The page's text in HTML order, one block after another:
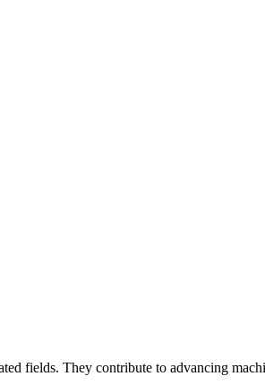
fields. They contribute to advancing